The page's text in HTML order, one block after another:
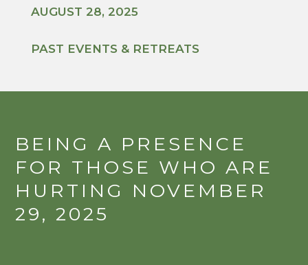
AUGUST 28, 2025
PAST EVENTS & RETREATS
BEING A PRESENCE
FOR THOSE WHO ARE
HURTING NOVEMBER
29, 2025